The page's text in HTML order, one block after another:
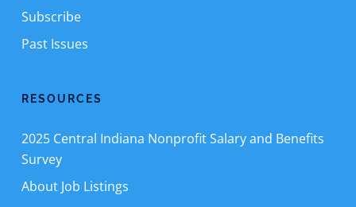
Subscribe
Past Issues
RESOURCES
2025 Central Indiana Nonprofit Salary and Benefits
Survey
About Job Listings